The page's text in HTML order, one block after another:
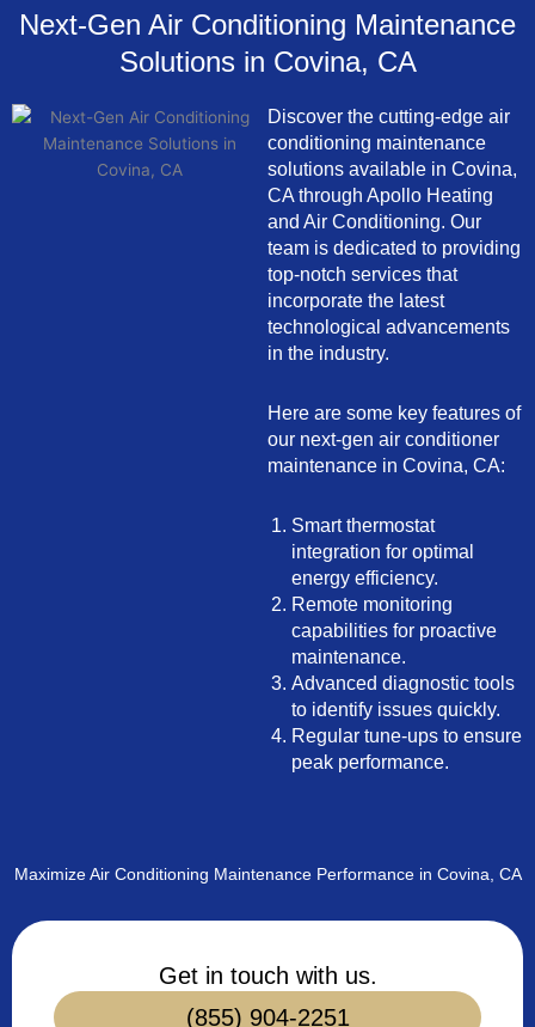
Next-Gen Air Conditioning Maintenance
Solutions in Covina, CA
Discover the cutting-edge air
conditioning maintenance
solutions available in Covina,
CA through Apollo Heating
and Air Conditioning. Our
team is dedicated to providing
top-notch services that
incorporate the latest
technological advancements
in the industry.
Here are some key features of
our next-gen air conditioner
maintenance in Covina, CA:
Smart thermostat
integration for optimal
energy efficiency.
Remote monitoring
capabilities for proactive
maintenance.
Advanced diagnostic tools
to identify issues quickly.
Regular tune-ups to ensure
peak performance.
Maximize Air Conditioning Maintenance Performance in Covina, CA
Get in touch with us.
(855) 904-2251